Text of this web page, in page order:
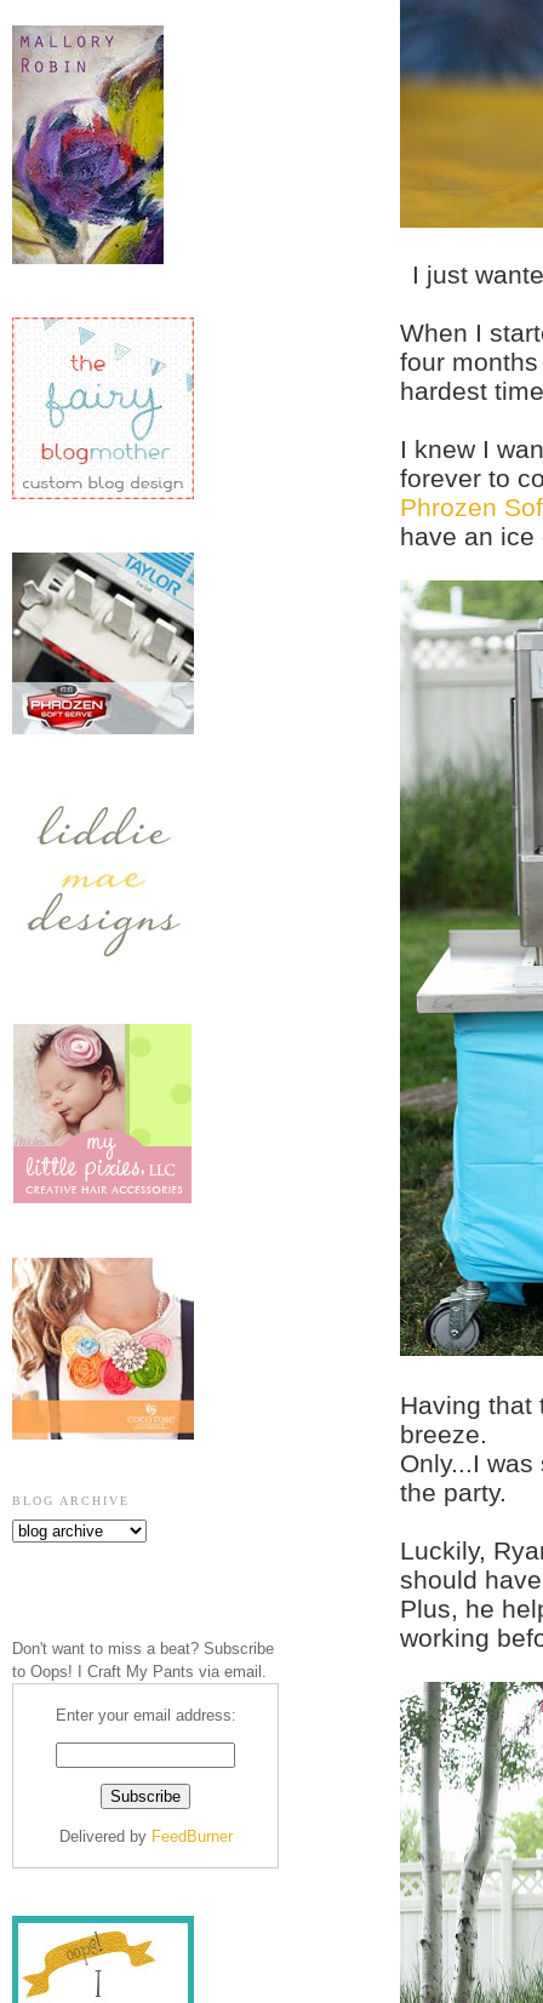
I just
When I
four
hardest
I knew I
forever to
Phrozen
have an ice
Having that
breeze.
Only...I
the party.
Luckily,
should
Plus, he
working
BLOG ARCHIVE
Don't want to miss a beat? Subscribe
to Oops! I Craft My Pants via email.
Enter your email address:
Delivered by FeedBurner